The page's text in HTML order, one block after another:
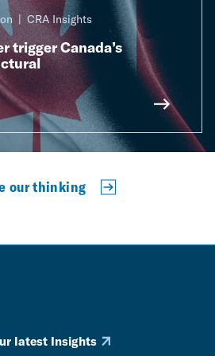
CRA Insights
trigger Canada’s
our thinking
latest Insights